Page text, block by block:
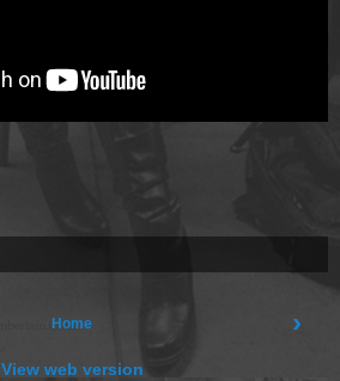
›
Home
View web version